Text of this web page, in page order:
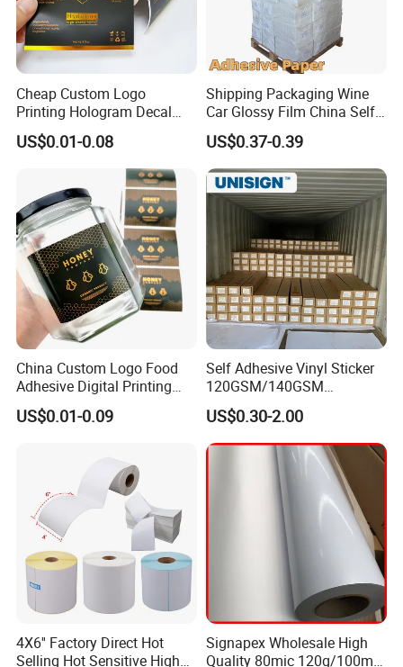
Cheap Custom Logo
Printing Hologram Decal
Car Wall Adhesive Label
Sticker
US$0.01-0.08
Shipping Packaging Wine
Car Glossy Film China Self
Vinyl Custom Thermal Label
Semigloss Adhesive Paper
Sticker Labels
US$0.37-0.39
China Custom Logo Food
Adhesive Digital Printing
Label Stickers
US$0.01-0.09
Self Adhesive Vinyl Sticker
120GSM/140GSM
80mic/100mic Printing PVC
Roll
US$0.30-2.00
4X6'' Factory Direct Hot
Selling Hot Sensitive High
Signapex Wholesale High
Quality 80mic 120g/100mic